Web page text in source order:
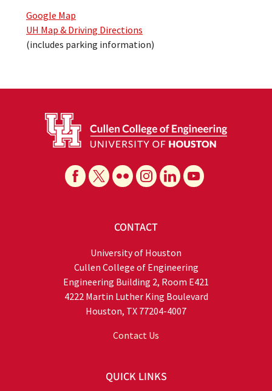
Google Map
UH Map & Driving Directions
(includes parking information)
CONTACT
University of Houston
Cullen College of Engineering
Engineering Building 2, Room E421
4222 Martin Luther King Boulevard
Houston, TX 77204-4007
Contact Us
QUICK LINKS